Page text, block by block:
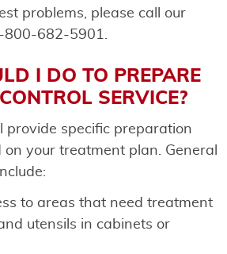
problems, please call our
800-682-5901.
I DO TO PREPARE
SERVICE?
provide specific preparation
your treatment plan. General
to areas that need treatment
utensils in cabinets or